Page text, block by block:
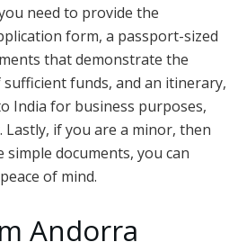
need to provide the
form, a passport-sized
that demonstrate the
funds, and an itinerary,
India for business purposes,
if you are a minor, then
documents, you can
of mind.
Andorra